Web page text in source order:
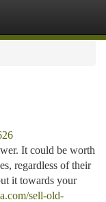
It could be worth
regardless of their
it towards your
sell-old-